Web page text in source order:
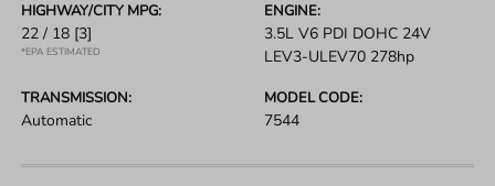
HIGHWAY/CITY MPG:
22 / 18 [3]
*EPA ESTIMATED
ENGINE:
3.5L V6 PDI DOHC 24V
LEV3-ULEV70 278hp
TRANSMISSION:
Automatic
MODEL CODE:
7544